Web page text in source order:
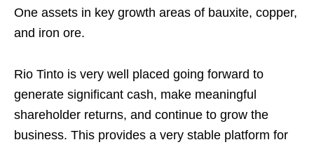
One assets in key growth areas of bauxite, copper,
and iron ore.
Rio Tinto is very well placed going forward to
generate significant cash, make meaningful
shareholder returns, and continue to grow the
business. This provides a very stable platform for